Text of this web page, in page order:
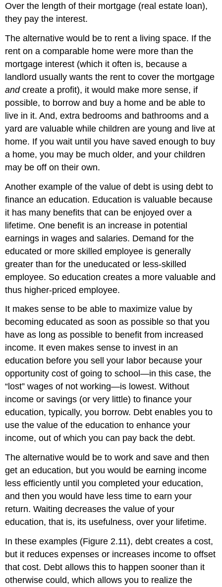
Over the length of their mortgage (real estate loan),
they pay the interest.
The alternative would be to rent a living space. If the
rent on a comparable home were more than the
mortgage interest (which it often is, because a
landlord usually wants the rent to cover the mortgage
andcreate a profit), it would make more sense, if
possible, to borrow and buy a home and be able to
live in it. And, extra bedrooms and bathrooms and a
yard are valuable while children are young and live at
home. If you wait until you have saved enough to buy
a home, you may be much older, and your children
may be off on their own.
Another example of the value of debt is using debt to
finance an education. Education is valuable because
it has many benefits that can be enjoyed over a
lifetime. One benefit is an increase in potential
earnings in wages and salaries. Demand for the
educated or more skilled employee is generally
greater than for the uneducated or less-skilled
employee. So education creates a more valuable and
thus higher-priced employee.
It makes sense to be able to maximize value by
becoming educated as soon as possible so that you
have as long as possible to benefit from increased
income. It even makes sense to invest in an
education before you sell your labor because your
opportunity cost of going to school—in this case, the
“lost” wages of not working—is lowest. Without
income or savings (or very little) to finance your
education, typically, you borrow. Debt enables you to
use the value of the education to enhance your
income, out of which you can pay back the debt.
The alternative would be to work and save and then
get an education, but you would be earning income
less efficiently until you completed your education,
and then you would have less time to earn your
return. Waiting decreases the value of your
education, that is, its usefulness, over your lifetime.
In these examples (Figure 2.11), debt creates a cost,
but it reduces expenses or increases income to offset
that cost. Debt allows this to happen sooner than it
otherwise could, which allows you to realize the